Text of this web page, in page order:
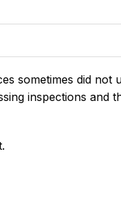
sometimes did
inspections and